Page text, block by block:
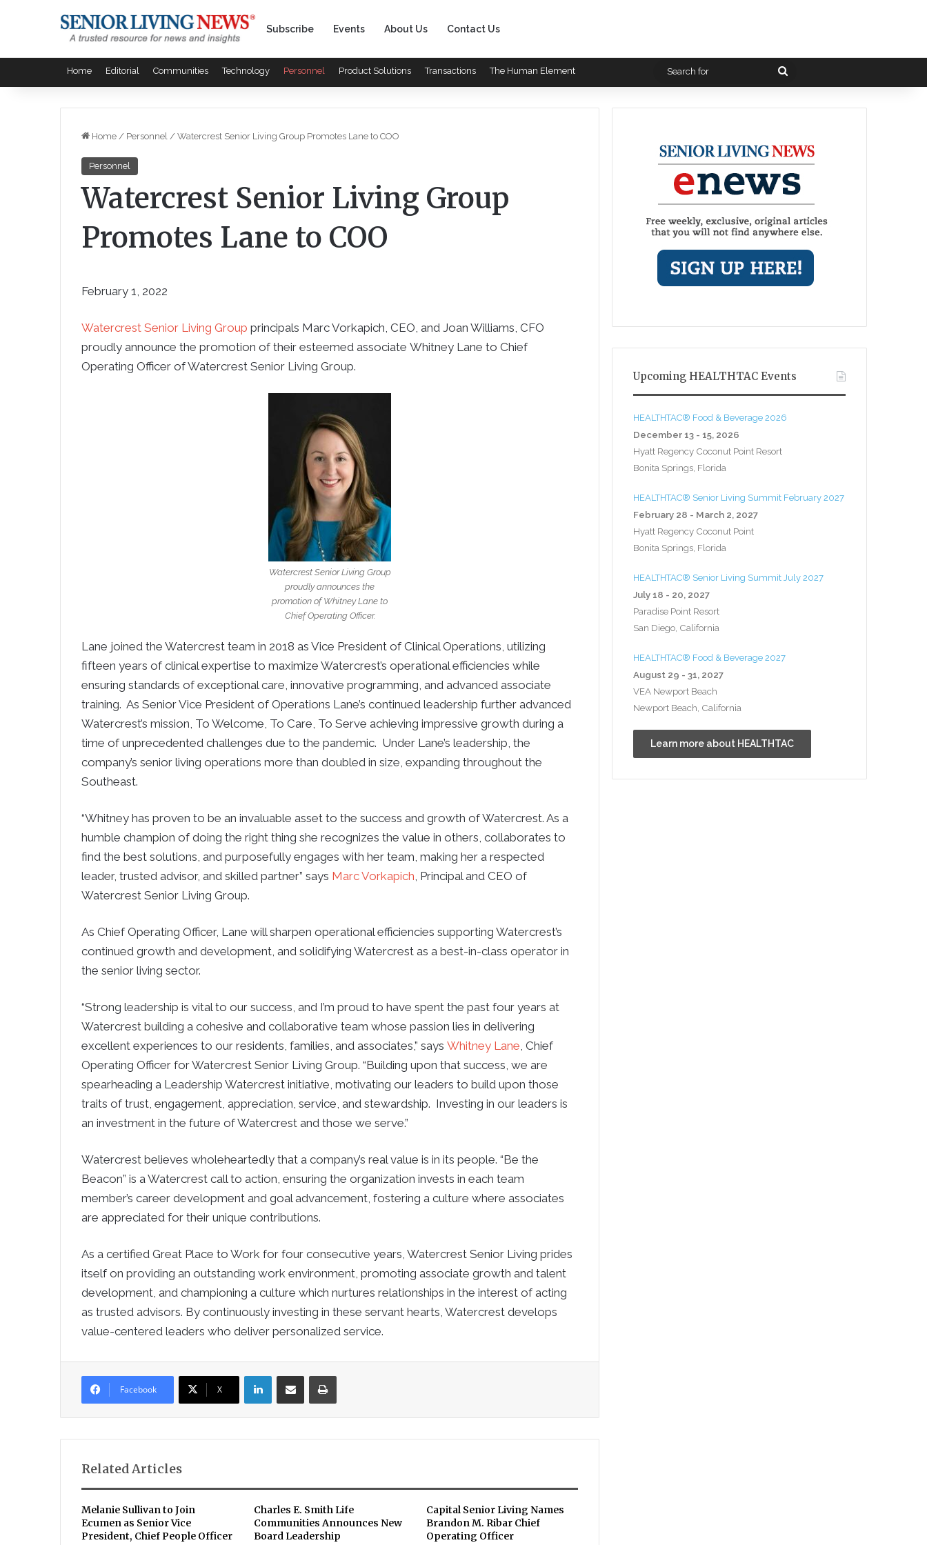
Subscribe Events About Us Contact Us
Home Editorial Communities Technology Personnel Product Solutions Transactions The Human Element
Search
Home / Personnel / Watercrest Senior Living Group Promotes Lane to COO
Personnel
Watercrest Senior Living Group
Promotes Lane to COO
February 1, 2022
Watercrest Senior Living Group principals Marc Vorkapich, CEO, and Joan Williams, CFO
proudly announce the promotion of their esteemed associate Whitney Lane to Chief
Operating Officer of Watercrest Senior Living Group.
Watercrest Senior Living Group
proudly announces the
promotion of Whitney Lane to
Chief Operating Officer.
Lane joined the Watercrest team in 2018 as Vice President of Clinical Operations, utilizing
fifteen years of clinical expertise to maximize Watercrest’s operational efficiencies while
ensuring standards of exceptional care, innovative programming, and advanced associate
training. As Senior Vice President of Operations Lane’s continued leadership further advanced
Watercrest’s mission, To Welcome, To Care, To Serve achieving impressive growth during a
time of unprecedented challenges due to the pandemic. Under Lane’s leadership, the
company’s senior living operations more than doubled in size, expanding throughout the
Southeast.
“Whitney has proven to be an invaluable asset to the success and growth of Watercrest. As a
humble champion of doing the right thing she recognizes the value in others, collaborates to
find the best solutions, and purposefully engages with her team, making her a respected
leader, trusted advisor, and skilled partner” says Marc Vorkapich, Principal and CEO of
Watercrest Senior Living Group.
As Chief Operating Officer, Lane will sharpen operational efficiencies supporting Watercrest’s
continued growth and development, and solidifying Watercrest as a best-in-class operator in
the senior living sector.
“Strong leadership is vital to our success, and I’m proud to have spent the past four years at
Watercrest building a cohesive and collaborative team whose passion lies in delivering
excellent experiences to our residents, families, and associates,” says Whitney Lane, Chief
Operating Officer for Watercrest Senior Living Group. “Building upon that success, we are
spearheading a Leadership Watercrest initiative, motivating our leaders to build upon those
traits of trust, engagement, appreciation, service, and stewardship. Investing in our leaders is
an investment in the future of Watercrest and those we serve.”
Watercrest believes wholeheartedly that a company’s real value is in its people. “Be the
Beacon” is a Watercrest call to action, ensuring the organization invests in each team
member’s career development and goal advancement, fostering a culture where associates
are appreciated for their unique contributions.
As a certified Great Place to Work for four consecutive years, Watercrest Senior Living prides
itself on providing an outstanding work environment, promoting associate growth and talent
development, and championing a culture which nurtures relationships in the interest of acting
as trusted advisors. By continuously investing in these servant hearts, Watercrest develops
value-centered leaders who deliver personalized service.
Facebook X
LinkedInShare via Email Print
Related Articles
Melanie Sullivan to Join
Ecumen as Senior Vice
President, Chief People Officer
Charles E. Smith Life
Communities Announces New
Board Leadership
Capital Senior Living Names
Brandon M. Ribar Chief
Operating Officer
Upcoming HEALTHTAC Events
HEALTHTAC® Food & Beverage 2026
December 13 - 15, 2026
Hyatt Regency Coconut Point Resort
Bonita Springs, Florida
HEALTHTAC® Senior Living Summit February 2027
February 28 - March 2, 2027
Hyatt Regency Coconut Point
Bonita Springs, Florida
HEALTHTAC® Senior Living Summit July 2027
July 18 - 20, 2027
Paradise Point Resort
San Diego, California
HEALTHTAC® Food & Beverage 2027
August 29 - 31, 2027
VEA Newport Beach
Newport Beach, California
Learn more about HEALTHTAC